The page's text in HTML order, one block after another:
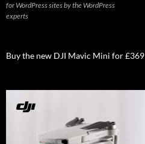
for WordPress sites by the WordPress
experts
Buy the new DJI Mavic Mini for £369